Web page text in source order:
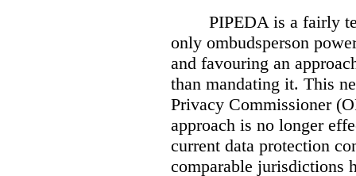
PIPEDA is a fairly
only ombudsperson
and favouring an
than mandating it. This
Privacy Commissioner
approach is no longer
current data protection
comparable jurisdictions